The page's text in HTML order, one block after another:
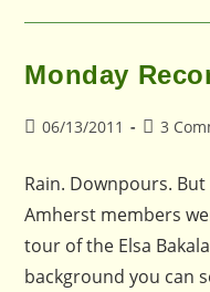
Monday
Post06/13/2011
Post
3
Rain. Downpours.
Amherst members
tour of the Elsa
background you can